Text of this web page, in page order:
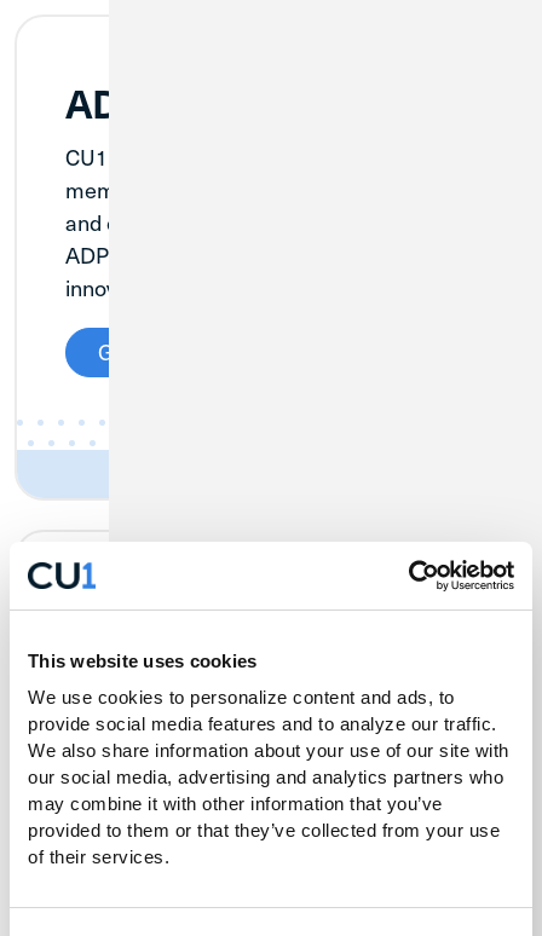
This website uses cookies
We use cookies to personalize content and ads, to
provide social media features and to analyze our traffic.
We also share information about your use of our site with
our social media, advertising and analytics partners who
may combine it with other information that you’ve
provided to them or that they’ve collected from your use
of their services.
ADP Payroll
CU1 is offering our Business Banking
members a solution to make payroll faster
and easier thanks to our partnership with
ADP, an adaptable, industry-leading
innovator.
Get Details
Business Banking Tax
Payments
CU1’s Digital Business Banking makes it
quick and easy to pay both your state and
federal taxes.
Get Details